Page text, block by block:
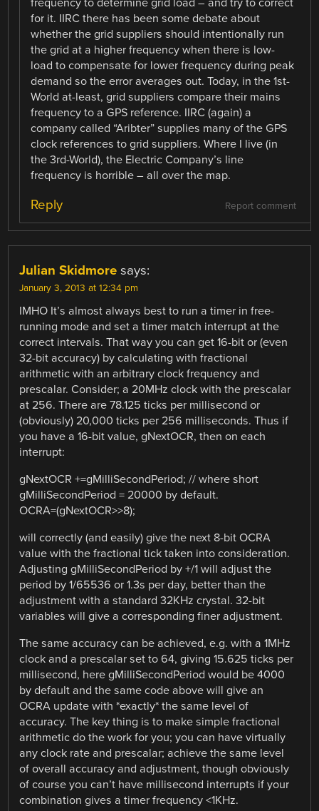
for it. IIRC there has been some debate about
whether the grid suppliers should intentionally run
the grid at a higher frequency when there is low-
load to compensate for lower frequency during peak
demand so the error averages out. Today, in the 1st-
World at-least, grid suppliers compare their mains
frequency to a GPS reference. IIRC (again) a
company called “Aribter” supplies many of the GPS
clock references to grid suppliers. Where I live (in
the 3rd-World), the Electric Company’s line
frequency is horrible – all over the map.
Report comment
Reply
Julian Skidmore says:
January 3, 2013 at 12:34 pm
IMHO It’s almost always best to run a timer in free-
running mode and set a timer match interrupt at the
correct intervals. That way you can get 16-bit or (even
32-bit accuracy) by calculating with fractional
arithmetic with an arbitrary clock frequency and
prescalar. Consider; a 20MHz clock with the prescalar
at 256. There are 78.125 ticks per millisecond or
(obviously) 20,000 ticks per 256 milliseconds. Thus if
you have a 16-bit value, gNextOCR, then on each
interrupt:
gNextOCR +=gMilliSecondPeriod; // where short
gMilliSecondPeriod = 20000 by default.
OCRA=(gNextOCR>>8);
will correctly (and easily) give the next 8-bit OCRA
value with the fractional tick taken into consideration.
Adjusting gMilliSecondPeriod by +/1 will adjust the
period by 1/65536 or 1.3s per day, better than the
adjustment with a standard 32KHz crystal. 32-bit
variables will give a corresponding finer adjustment.
The same accuracy can be achieved, e.g. with a 1MHz
clock and a prescalar set to 64, giving 15.625 ticks per
millisecond, here gMilliSecondPeriod would be 4000
by default and the same code above will give an
OCRA update with *exactly* the same level of
accuracy. The key thing is to make simple fractional
arithmetic do the work for you; you can have virtually
any clock rate and prescalar; achieve the same level
of overall accuracy and adjustment, though obviously
of course you can’t have millisecond interrupts if your
combination gives a timer frequency <1KHz.